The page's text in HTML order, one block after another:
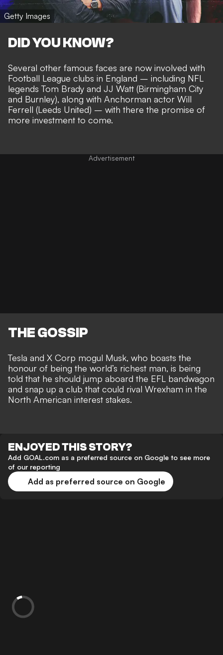
Getty Images
DID YOU KNOW?
Several other famous faces are now involved with
Football League clubs in England – including NFL
legends Tom Brady and JJ Watt (Birmingham City
and Burnley), along with Anchorman actor Will
Ferrell (Leeds United) – with there the promise of
more investment to come.
THE GOSSIP
Tesla and X Corp mogul Musk, who boasts the
honour of being the world’s richest man, is being
told that he should jump aboard the EFL bandwagon
and snap up a club that could rival Wrexham in the
North American interest stakes.
ENJOYED THIS STORY?
Add GOAL.com as a preferred source on Google to see more
of our reporting
Add as preferred source on Google